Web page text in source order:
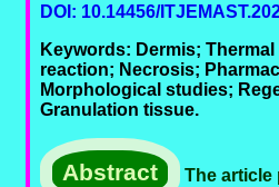
DOI: 10.14456/
Keywords: Dermis;
reaction; Necrosis;
Morphological studies;
Granulation tissue.
Abstract The article